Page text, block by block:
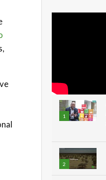
1
2